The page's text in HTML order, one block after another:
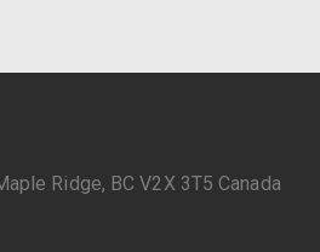
Ridge, BC V2X 3T5 Canada